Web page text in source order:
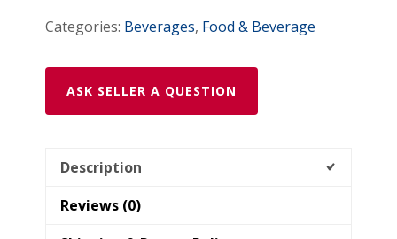
Categories: Beverages, Food & Beverage
ASK SELLER A QUESTION
Description
Reviews (0)